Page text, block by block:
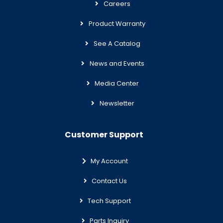
Careers
Product Warranty
See A Catalog
News and Events
Media Center
Newsletter
Customer Support
My Account
Contact Us
Tech Support
Parts Inquiry